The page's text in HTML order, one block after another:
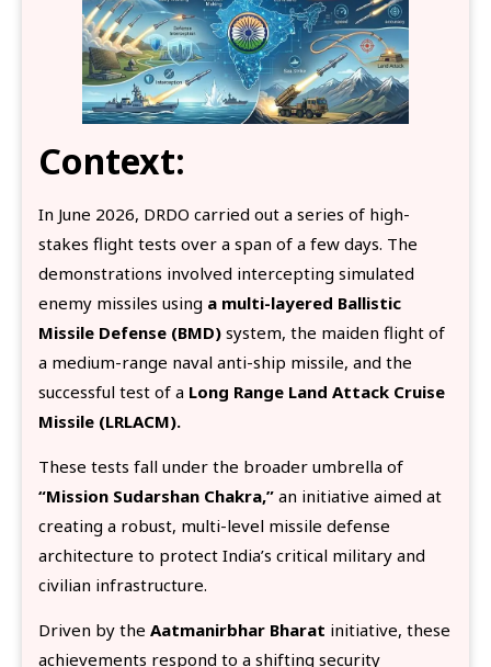
Context:
In June 2026, DRDO carried out a series of high-
stakes flight tests over a span of a few days. The
demonstrations involved intercepting simulated
enemy missiles using a multi-layered Ballistic
Missile Defense (BMD) system, the maiden flight of
a medium-range naval anti-ship missile, and the
successful test of a Long Range Land Attack Cruise
Missile (LRLACM).
These tests fall under the broader umbrella of
“Mission Sudarshan Chakra,” an initiative aimed at
creating a robust, multi-level missile defense
architecture to protect India’s critical military and
civilian infrastructure.
Driven by the Aatmanirbhar Bharat initiative, these
achievements respond to a shifting security